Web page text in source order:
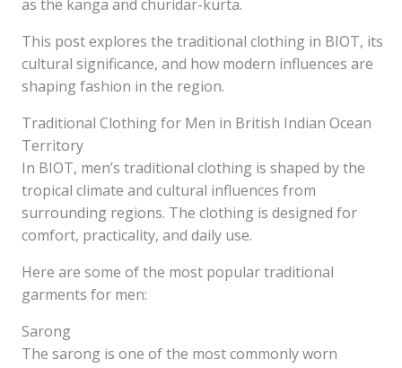
as the kanga and churidar-kurta.
This post explores the traditional clothing in BIOT, its
cultural significance, and how modern influences are
shaping fashion in the region.
Traditional Clothing for Men in British Indian Ocean
Territory
In BIOT, men’s traditional clothing is shaped by the
tropical climate and cultural influences from
surrounding regions. The clothing is designed for
comfort, practicality, and daily use.
Here are some of the most popular traditional
garments for men:
Sarong
The sarong is one of the most commonly worn